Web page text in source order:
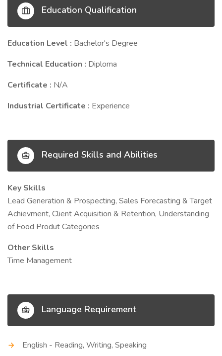
Education Qualification
Education Level : Bachelor's Degree
Technical Education : Diploma
Certificate : N/A
Industrial Certificate : Experience
Required Skills and Abilities
Key Skills
Lead Generation & Prospecting, Sales Forecasting & Target
Achievment, Client Acquisition & Retention, Understanding
of Food Produt Categories
Other Skills
Time Management
Language Requirement
English - Reading, Writing, Speaking